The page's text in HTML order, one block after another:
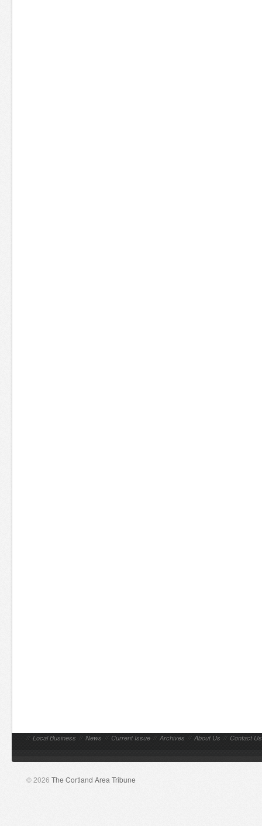
// Local Business // News // Current Issue // Archives // About Us // Contact Us
© 2026 The Cortland Area Tribune